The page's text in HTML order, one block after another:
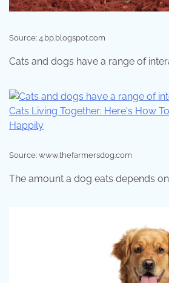
Source: 4.bp.blogspot.com
Cats and dogs have a range of
Source: www.thefarmersdog.com
The amount a dog eats depends on